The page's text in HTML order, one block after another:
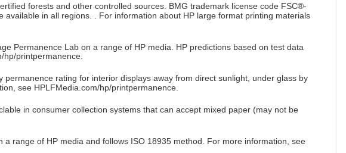
forests and other controlled sources. BMG trademark license code FSC®-
in all regions. . For information about HP large format printing materials
Permanence Lab on a range of HP media. HP predictions based on test data
hp/printpermanence.
rating for interior displays away from direct sunlight, under glass by
see HPLFMedia.com/hp/printpermanence.
in consumer collection systems that can accept mixed paper (may not be
range of HP media and follows ISO 18935 method. For more information, see